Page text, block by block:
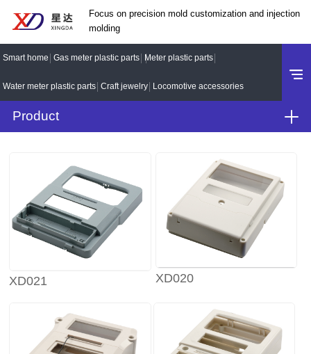
Focus on precision mold customization and injection
molding
Smart home Gas meter plastic parts Meter plastic parts
Water meter plastic parts Craft jewelry Locomotive accessories
Product
XD021 XD020